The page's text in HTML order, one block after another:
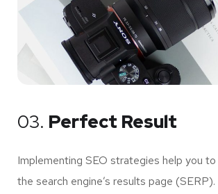
03. Perfect Result
Implementing SEO strategies help you to
the search engine’s results page